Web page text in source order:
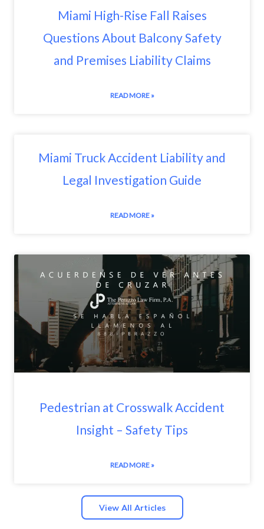
Miami High-Rise Fall Raises
Questions About Balcony Safety
and Premises Liability Claims
READ MORE »
Miami Truck Accident Liability and
Legal Investigation Guide
READ MORE »
Pedestrian at Crosswalk Accident
Insight – Safety Tips
READ MORE »
View All Articles